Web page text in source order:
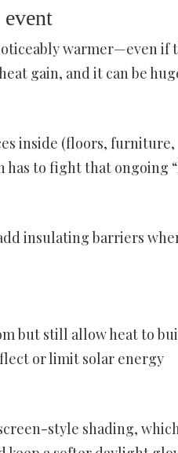
warmer—even if
gain, and it can be
inside (floors, furniture,
has to fight that ongoing
insulating barriers
but still allow heat to
or limit solar energy
style shading,